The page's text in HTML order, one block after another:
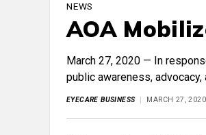
NEWS
AOA
March 27, 2020 — In
public awareness,
EYECARE BUSINESS MARCH 27, 2020